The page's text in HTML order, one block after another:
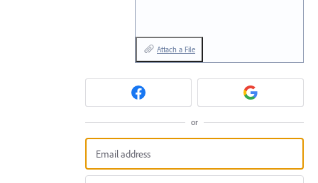
Attach a File
or